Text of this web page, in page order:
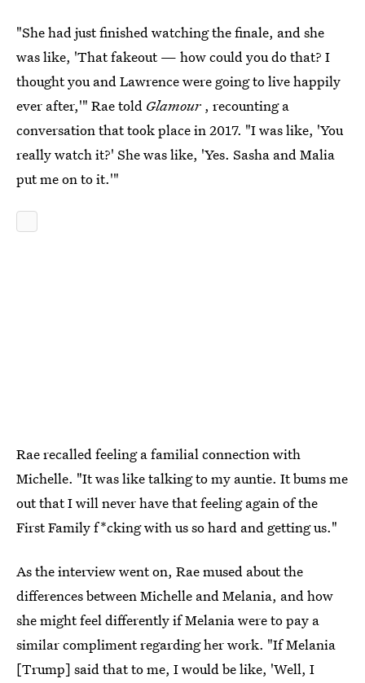
"She had just finished watching the finale, and she
was like, 'That fakeout — how could you do that? I
thought you and Lawrence were going to live happily
ever after,'" Rae told Glamour , recounting a
conversation that took place in 2017. "I was like, 'You
really watch it?' She was like, 'Yes. Sasha and Malia
put me on to it.'"
Rae recalled feeling a familial connection with
Michelle. "It was like talking to my auntie. It bums me
out that I will never have that feeling again of the
First Family f*cking with us so hard and getting us."
As the interview went on, Rae mused about the
differences between Michelle and Melania, and how
she might feel differently if Melania were to pay a
similar compliment regarding her work. "If Melania
[Trump] said that to me, I would be like, 'Well, I